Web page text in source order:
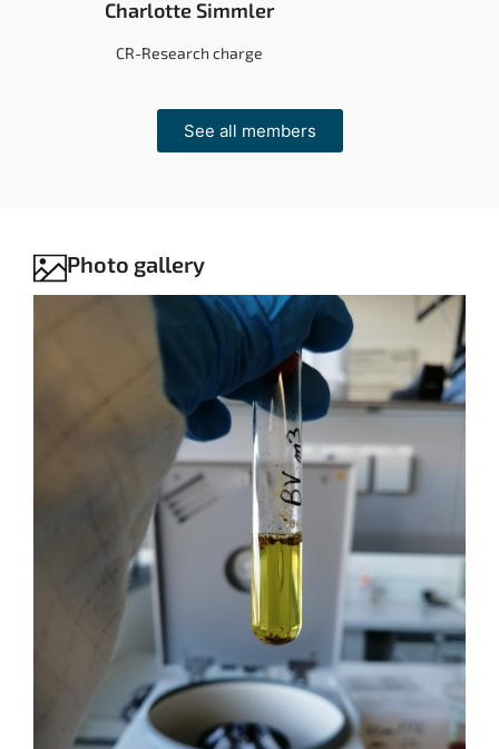
Charlotte Simmler
CR-Research charge
See all members
Photo gallery